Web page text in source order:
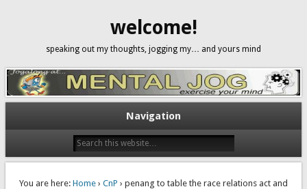
welcome!
speaking out my thoughts, jogging my… and yours mind
Navigation
You are here: Home› CnP › penang to table the race relations act and